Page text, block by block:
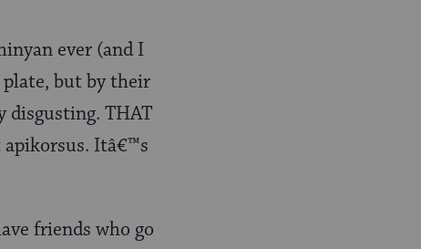
ever (and I
plate, but by their
disgusting. THAT
Itâ€™s
friends who go